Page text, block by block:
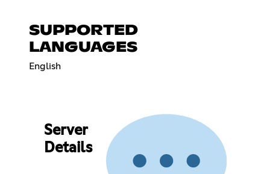
SUPPORTED
LANGUAGES
English
Server
Details